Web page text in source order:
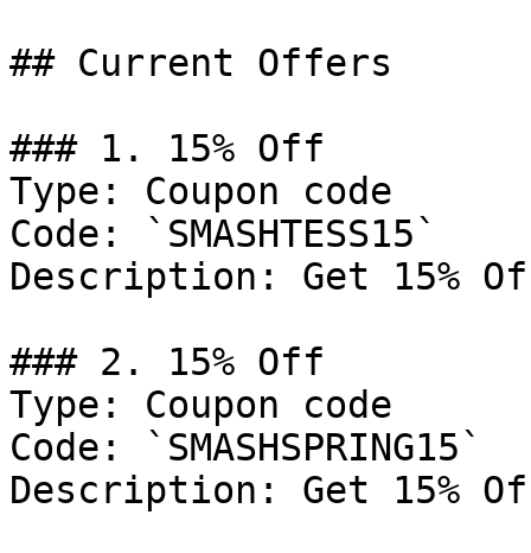
## Current Offers
### 1. 15% Off
Type: Coupon code
Code: `SMASHTESS15`
Description: Get 15%
### 2. 15% Off
Type: Coupon code
Code: `SMASHSPRING15`
Description: Get 15%